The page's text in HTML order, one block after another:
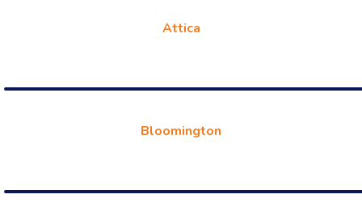
Attica
Bloomington